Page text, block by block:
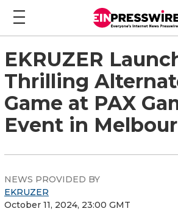
EKRUZER
Thrilling
Game at PAX
Event in
NEWS PROVIDED BY
EKRUZER
October 11, 2024, 23:00 GMT